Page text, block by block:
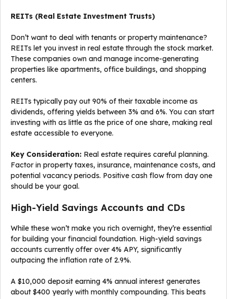
REITs (Real Estate Investment Trusts)
Don’t want to deal with tenants or property maintenance?
REITs let you invest in real estate through the stock market.
These companies own and manage income-generating
properties like apartments, office buildings, and shopping
centers.
REITs typically pay out 90% of their taxable income as
dividends, offering yields between 3% and 6%. You can start
investing with as little as the price of one share, making real
estate accessible to everyone.
Key Consideration: Real estate requires careful planning.
Factor in property taxes, insurance, maintenance costs, and
potential vacancy periods. Positive cash flow from day one
should be your goal.
High-Yield Savings Accounts and CDs
While these won’t make you rich overnight, they’re essential
for building your financial foundation. High-yield savings
accounts currently offer over 4% APY, significantly
outpacing the inflation rate of 2.9%.
A $10,000 deposit earning 4% annual interest generates
about $400 yearly with monthly compounding. This beats